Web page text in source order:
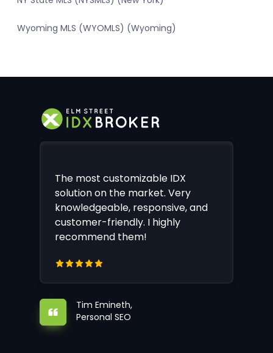
Wyoming MLS (WYOMLS) (Wyoming)
The most customizable IDX
solution on the market. Very
knowledgeable, responsive, and
customer-friendly. I highly
recommend them!
Tim Emineth,
Personal SEO